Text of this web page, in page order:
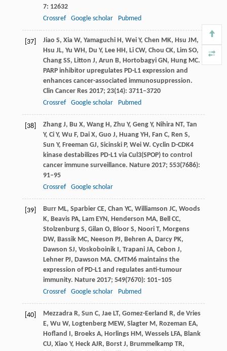
7: 12632
Crossref
Google scholar Pubmed
[37] Jiao S, Xia W, YamaguchiH, WeiY, Chen MK, Hsu JM,
Hsu JL, Yu WH, Du Y, LeeHH, Li CW, Chou CK, LimSO,
Chang SS, Litton J, Arun B, Hortobagyi GN, HungMC.
PARP inhibitor upregulates PD-L1 expression and
enhances cancer-associated immunosuppression.
Clin Cancer Res2017; 23(14): 3711–3720
Crossref
Google scholar Pubmed
[38] ZhangJ, Bu X, WangH, Zhu Y, Geng Y, NihiraNT, Tan
Y, Ci Y, Wu F, DaiX, Guo J, HuangYH, Fan C, Ren S,
Sun Y, Freeman GJ, SicinskiP, WeiW. Cyclin D-CDK4
kinase destabilizes PD-L1 via Cul3(SPOP) to control
cancer immune surveillance. Nature2017; 553(7686):
91–95
Crossref
Google scholar
[39] BurrML, Sparbier CE, Chan YC, Williamson JC, Woods
K, BeavisPA, LamEYN, Henderson MA, Bell CC,
StolzenburgS, Gilan O, BloorS, NooriT, Morgens
DW, BassikMC, Neeson PJ, Behren A, DarcyPK,
Dawson SJ, VoskoboinikI, TrapaniJA, Cebon J,
LehnerPJ, Dawson MA. CMTM6 maintains the
expression of PD-L1 and regulates anti-tumour
immunity. Nature2017; 549(7670): 101–105
Crossref
Google scholar Pubmed
[40] MezzadraR, Sun C, JaeLT, Gomez-Eerland R, de Vries
E, Wu W, Logtenberg MEW, SlagterM, Rozeman EA,
Hofland I, BroeksA, HorlingsHM, WesselsLFA, Blank
CU, Xiao Y, Heck AJR, BorstJ, Brummelkamp TR,